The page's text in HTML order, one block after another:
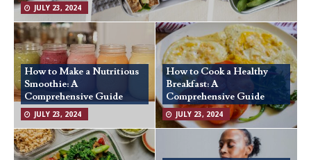
JULY 23, 2024
How to Make a Nutritious
Smoothie: A
Comprehensive Guide
JULY 23, 2024
How to Cook a Healthy
Breakfast: A
Comprehensive Guide
JULY 23, 2024